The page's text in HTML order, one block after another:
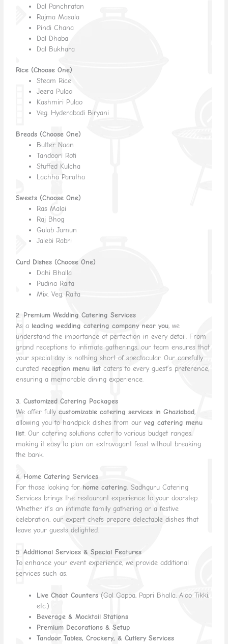
Dal Panchratan
Rajma Masala
Pindi Chana
Dal Dhaba
Dal Bukhara
Rice (Choose One)
Steam Rice
Jeera Pulao
Kashmiri Pulao
Veg. Hyderabadi Biryani
Breads (Choose One)
Butter Naan
Tandoori Roti
Stuffed Kulcha
Lachha Paratha
Sweets (Choose One)
Ras Malai
Raj Bhog
Gulab Jamun
Jalebi Rabri
Curd Dishes (Choose One)
Dahi Bhalla
Pudina Raita
Mix. Veg. Raita
2. Premium Wedding Catering Services
As a leading wedding catering company near you, we
understand the importance of perfection in every detail. From
grand receptions to intimate gatherings, our team ensures that
your special day is nothing short of spectacular. Our carefully
curated reception menu list caters to every guest’s preference,
ensuring a memorable dining experience.
3. Customized Catering Packages
We offer fullycustomizable catering services in Ghaziabad,
allowing you to handpick dishes from ourveg catering menu
list. Our catering solutions cater to various budget ranges,
making it easy to plan an extravagant feast without breaking
the bank.
4. Home Catering Services
For those looking for home catering, Sadhguru Catering
Services brings the restaurant experience to your doorstep.
Whether it’s an intimate family gathering or a festive
celebration, our expert chefs prepare delectable dishes that
leave your guests delighted.
5. Additional Services & Special Features
To enhance your event experience, we provide additional
services such as:
Live Chaat Counters (Gol Gappa, Papri Bhalla, Aloo Tikki,
etc.)
Beverage & Mocktail Stations
Premium Decorations & Setup
Tandoor Tables, Crockery, & Cutlery Services